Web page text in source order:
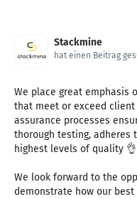
Stackmine
hat einen Beitrag
We place great emphasis
that meet or exceed
assurance processes
thorough testing, adheres
highest levels of quality
We look forward to the
demonstrate how our